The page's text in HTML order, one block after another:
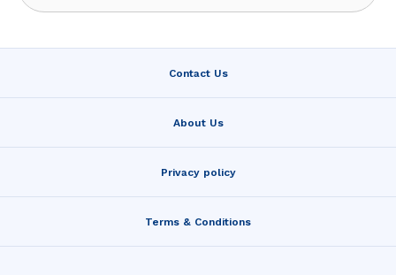
Contact Us
About Us
Privacy policy
Terms & Conditions